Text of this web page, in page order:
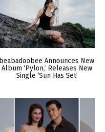
beabadoobee Announces New
Album ‘Pylon,’ Releases New
Single ‘Sun Has Set’